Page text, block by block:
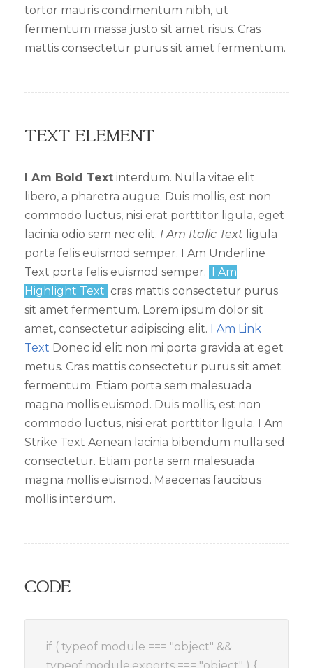
tortor mauris condimentum nibh, ut
fermentum massa justo sit amet risus. Cras
mattis consectetur purus sit amet fermentum.
Text Element
I Am Bold Text interdum. Nulla vitae elit
libero, a pharetra augue. Duis mollis, est non
commodo luctus, nisi erat porttitor ligula, eget
lacinia odio sem nec elit. I Am Italic Text ligula
porta felis euismod semper. I Am Underline
Text porta felis euismod semper. I Am
Highlight Text cras mattis consectetur purus
sit amet fermentum. Lorem ipsum dolor sit
amet, consectetur adipiscing elit. I Am Link
Text Donec id elit non mi porta gravida at eget
metus. Cras mattis consectetur purus sit amet
fermentum. Etiam porta sem malesuada
magna mollis euismod. Duis mollis, est non
commodo luctus, nisi erat porttitor ligula. I Am
Strike Text Aenean lacinia bibendum nulla sed
consectetur. Etiam porta sem malesuada
magna mollis euismod. Maecenas faucibus
mollis interdum.
Code
if ( typeof module === "object" &&